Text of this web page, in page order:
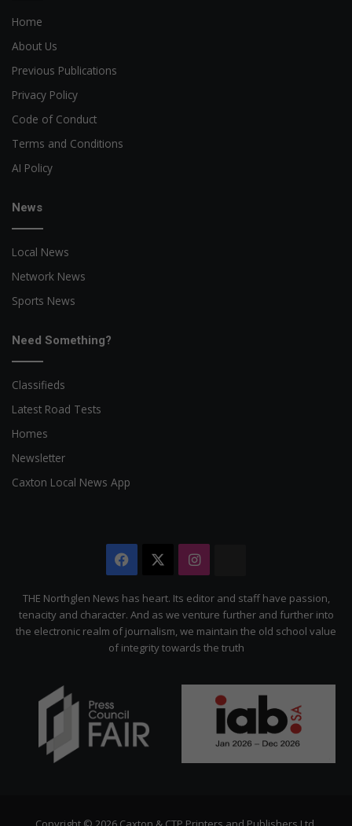
Home
About Us
Previous Publications
Privacy Policy
Code of Conduct
Terms and Conditions
AI Policy
News
Local News
Network News
Sports News
Need Something?
Classifieds
Latest Road Tests
Homes
Newsletter
Caxton Local News App
Facebook Instagram
Citizen
THE Northglen News has heart. Its editor and staff have passion,
tenacity and character. And as we venture further and further into
the electronic realm of journalism, we maintain the old school value
of integrity towards the truth